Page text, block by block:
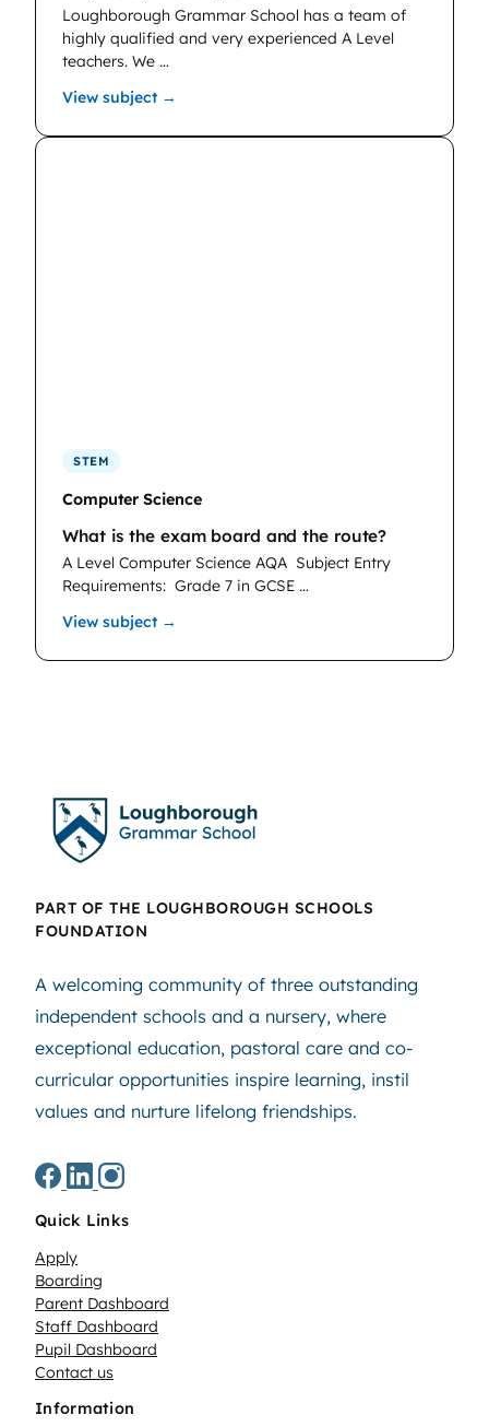
Loughborough Grammar School has a team of
highly qualified and very experienced A Level
teachers. We …
View subject →
STEM
Computer Science
What is the exam board and the route?
A Level Computer Science AQA Subject Entry
Requirements: Grade 7 in GCSE …
View subject →
PART OF THE LOUGHBOROUGH SCHOOLS
FOUNDATION
A welcoming community of three outstanding
independent schools and a nursery, where
exceptional education, pastoral care and co-
curricular opportunities inspire learning, instil
values and nurture lifelong friendships.
Quick Links
Apply
Boarding
Parent Dashboard
Staff Dashboard
Pupil Dashboard
Contact us
Information